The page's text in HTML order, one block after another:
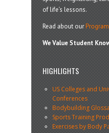
of life’s lessons.
Read about our
We Value Student
HIGHLIGHTS
US Colleges and
Conferences
Bodybuilding
Sports Training
Exercises by Body